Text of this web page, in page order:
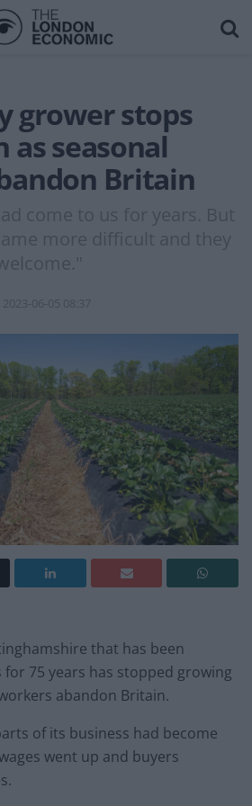
grower stops
seasonal
Britain
come to us for years. But
more difficult and they
2023-06-05 08:37
that has been
75 years has stopped growing
abandon Britain.
of its business had become
went up and buyers